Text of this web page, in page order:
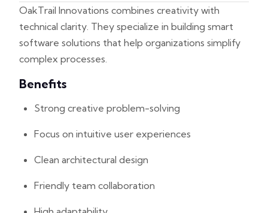
OakTrail Innovations combines creativity with
technical clarity. They specialize in building smart
software solutions that help organizations simplify
complex processes.
Benefits
Strong creative problem-solving
Focus on intuitive user experiences
Clean architectural design
Friendly team collaboration